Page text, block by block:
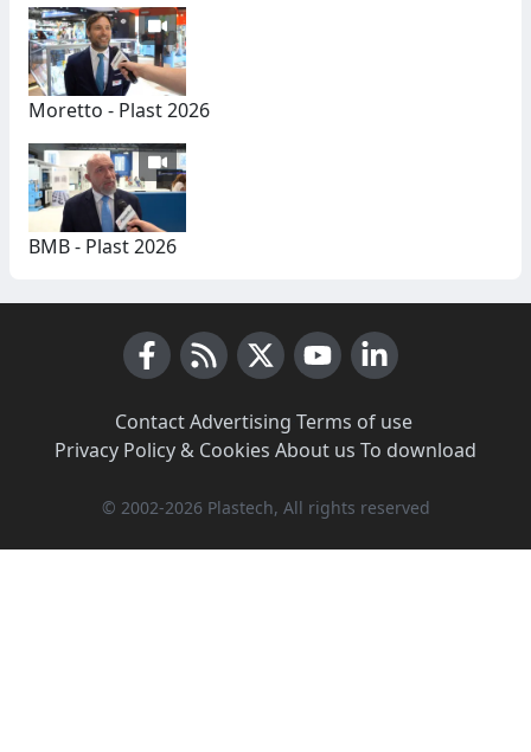
Moretto - Plast 2026
BMB - Plast 2026
Contact·Advertising Terms of use·
Privacy Policy & Cookies About us To download
© 2002-2026 Plastech, All rights reserved